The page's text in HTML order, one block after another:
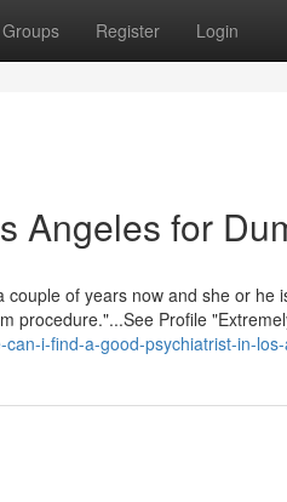
Groups Register Login
Angeles for
of years now and she or he
procedure."...See Profile
i-find-a-good-psychiatrist-in-